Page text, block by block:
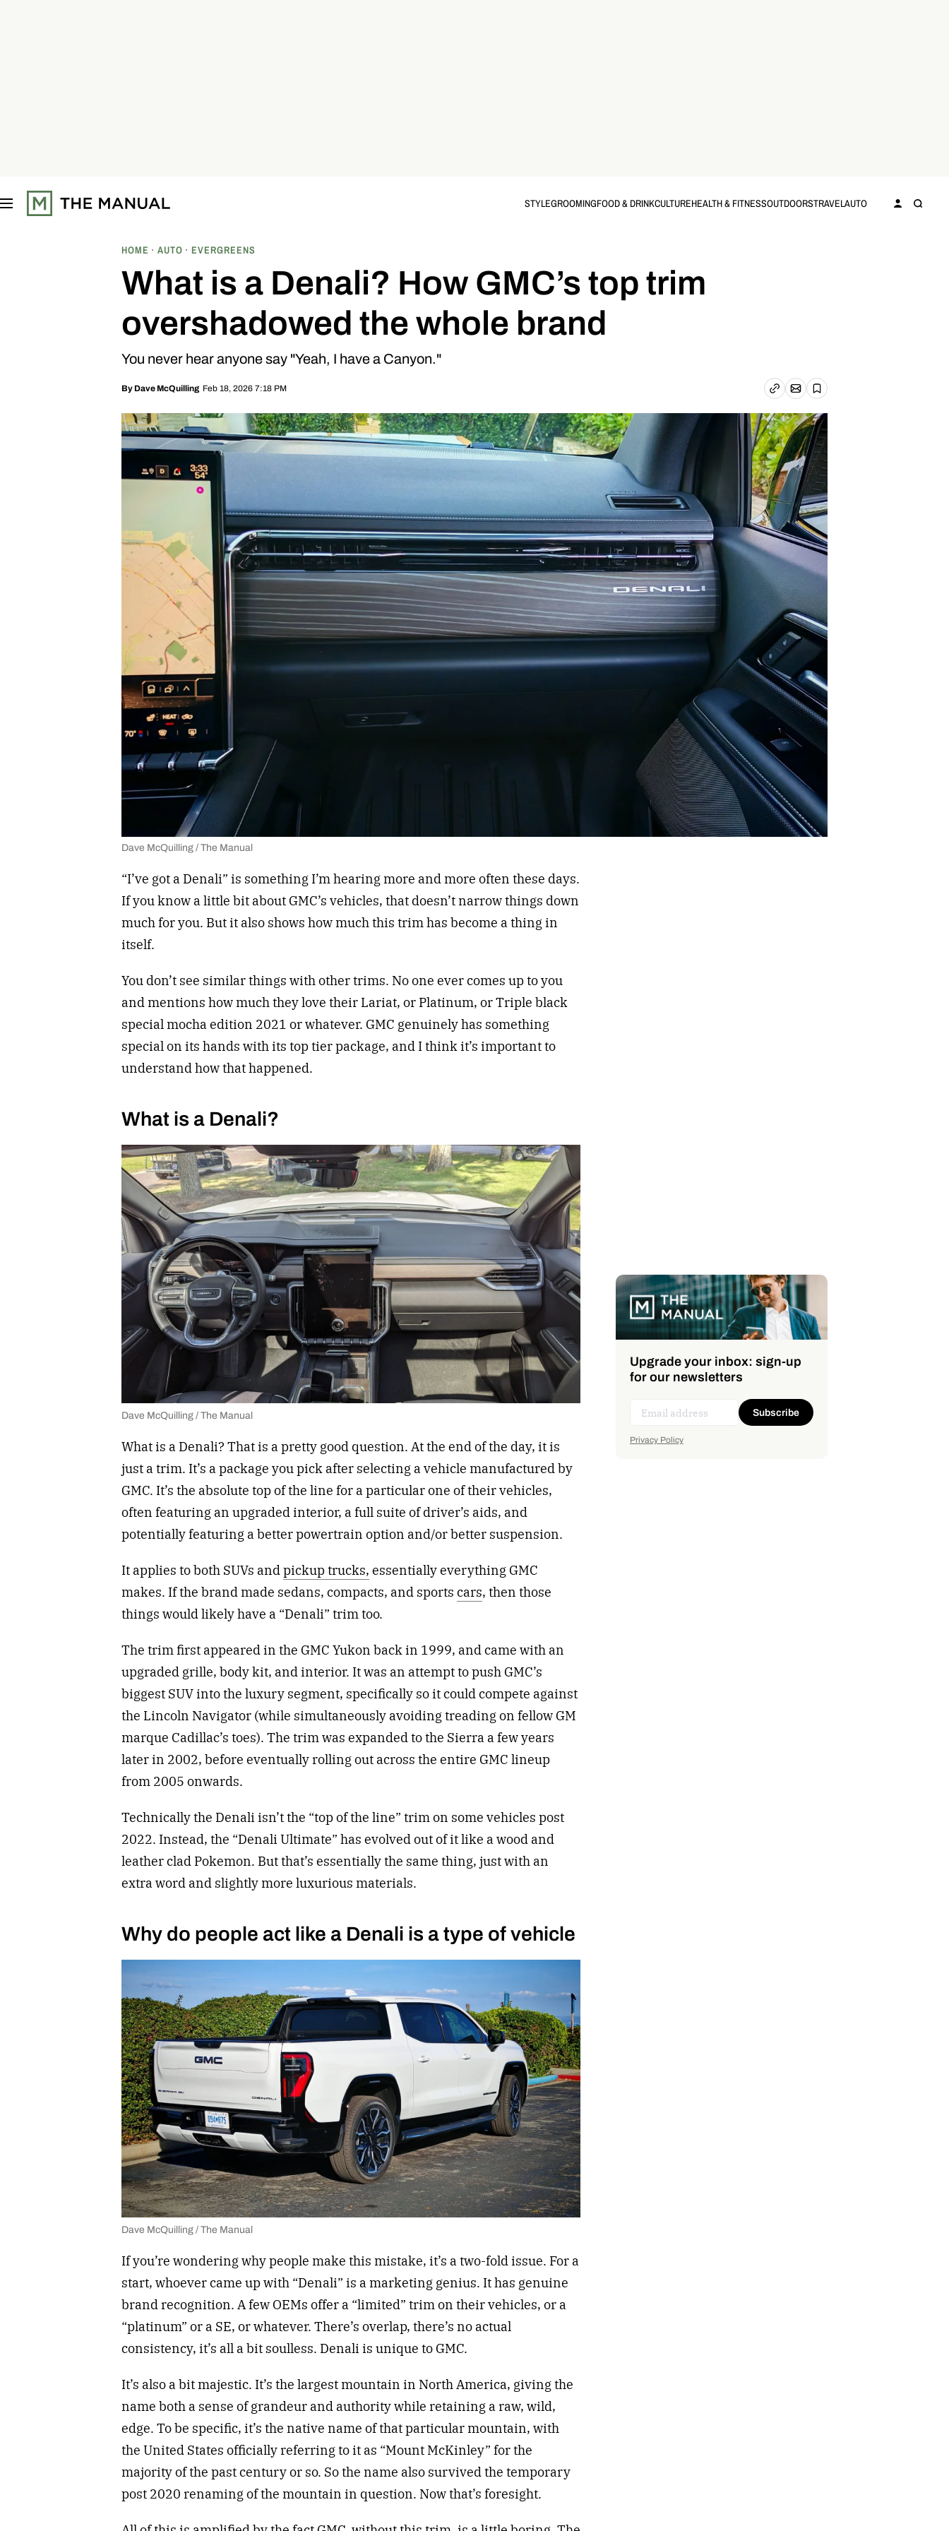
STYLEGROOMINGFOOD & DRINKCULTUREHEALTH & FITNESSOUTDOORSTRAVELAUTO
HOME AUTO EVERGREENS
What is a Denali? How GMC’s top trim
overshadowed the whole brand
You never hear anyone say "Yeah, I have a Canyon."
By Dave McQuilling Feb 18, 2026 7:18 PM Copy linkEmail article
Save
Dave McQuilling / The Manual
“I’ve got a Denali” is something I’m hearing more and more often these days.
If you know a little bit about GMC’s vehicles, that doesn’t narrow things down
much for you. But it also shows how much this trim has become a thing in
itself.
You don’t see similar things with other trims. No one ever comes up to you
and mentions how much they love their Lariat, or Platinum, or Triple black
special mocha edition 2021 or whatever. GMC genuinely has something
special on its hands with its top tier package, and I think it’s important to
understand how that happened.
What is a Denali?
Dave McQuilling / The Manual
What is a Denali? That is a pretty good question. At the end of the day, it is
just a trim. It’s a package you pick after selecting a vehicle manufactured by
GMC. It’s the absolute top of the line for a particular one of their vehicles,
often featuring an upgraded interior, a full suite of driver’s aids, and
potentially featuring a better powertrain option and/or better suspension.
It applies to both SUVs andpickup trucks, essentially everything GMC
makes. If the brand made sedans, compacts, and sports cars, then those
things would likely have a “Denali” trim too.
The trim first appeared in the GMC Yukon back in 1999, and came with an
upgraded grille, body kit, and interior. It was an attempt to push GMC’s
biggest SUV into the luxury segment, specifically so it could compete against
the Lincoln Navigator (while simultaneously avoiding treading on fellow GM
marque Cadillac’s toes). The trim was expanded to the Sierra a few years
later in 2002, before eventually rolling out across the entire GMC lineup
from 2005 onwards.
Technically the Denali isn’t the “top of the line” trim on some vehicles post
2022. Instead, the “Denali Ultimate” has evolved out of it like a wood and
leather clad Pokemon. But that’s essentially the same thing, just with an
extra word and slightly more luxurious materials.
Why do people act like a Denali is a type of vehicle
Dave McQuilling / The Manual
If you’re wondering why people make this mistake, it’s a two-fold issue. For a
start, whoever came up with “Denali” is a marketing genius. It has genuine
brand recognition. A few OEMs offer a “limited” trim on their vehicles, or a
“platinum” or a SE, or whatever. There’s overlap, there’s no actual
consistency, it’s all a bit soulless. Denali is unique to GMC.
It’s also a bit majestic. It’s the largest mountain in North America, giving the
name both a sense of grandeur and authority while retaining a raw, wild,
edge. To be specific, it’s the native name of that particular mountain, with
the United States officially referring to it as “Mount McKinley” for the
majority of the past century or so. So the name also survived the temporary
post 2020 renaming of the mountain in question. Now that’s foresight.
Upgrade your inbox: sign-up
for our newsletters
Subscribe
Privacy Policy